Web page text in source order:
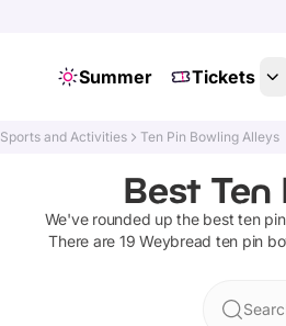
Summer Tickets
Sports and Activities Ten Pin Bowling Alleys
Best Ten
We've rounded up the best ten
There are 19 Weybread ten pin